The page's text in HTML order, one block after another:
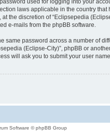
laws applicable in the country
discretion of “Eclipsepedia
e-mails from the phpBB software.
password across a number of
(Eclipse-City)”, phpBB or
will ask you to submit your user
Software © phpBB Group